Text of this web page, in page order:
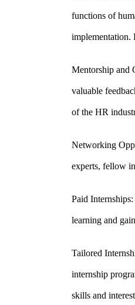
functions of
implementation.
Mentorship and
valuable
of the HR
Networking
experts, fellow
Paid
learning and
Tailored
internship
skills and